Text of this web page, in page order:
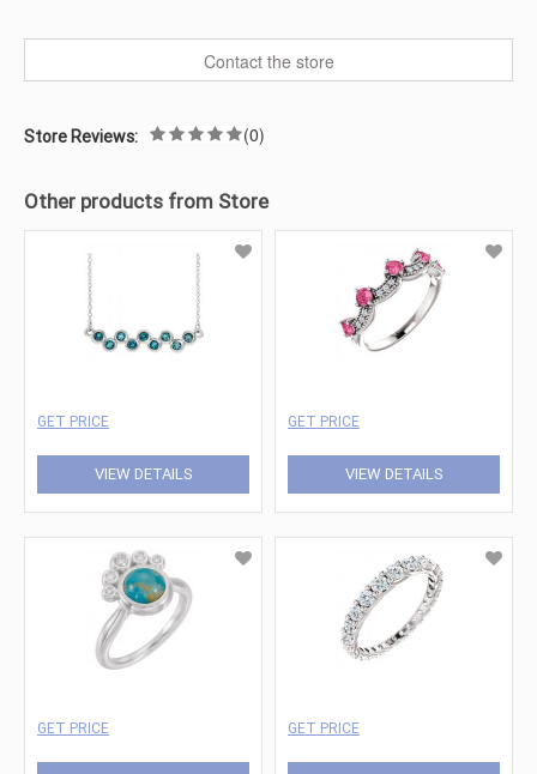
Contact the store
Store Reviews: (0)
Other products from Store
GET PRICE
VIEW DETAILS
GET PRICE
VIEW DETAILS
GET PRICE GET PRICE